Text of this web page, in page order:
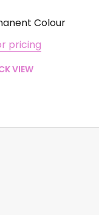
Colour
pricing
VIEW